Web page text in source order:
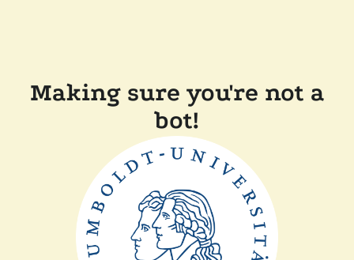
Making sure you're not a
bot!